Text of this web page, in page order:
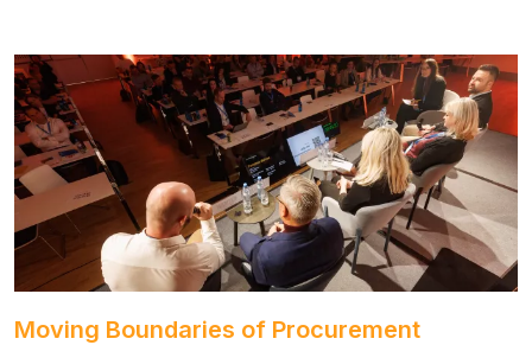
These questions were explored at Human Capital
2026, a conference that brought together
leading experts from Czech and international
companies.
Moving Boundaries of Procurement